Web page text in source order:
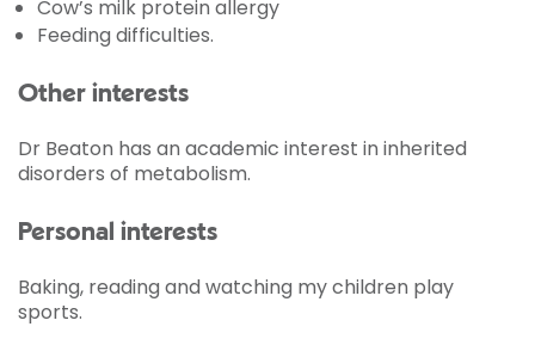
Cow’s milk protein allergy
Feeding difficulties.
Other interests
Dr Beaton has an academic interest in inherited
disorders of metabolism.
Personal interests
Baking, reading and watching my children play
sports.